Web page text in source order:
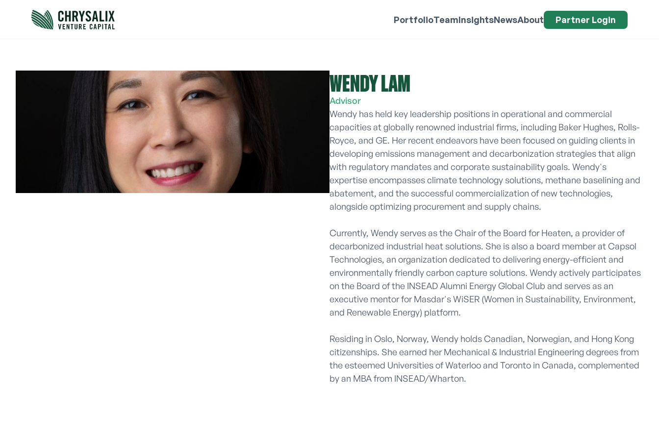
PortfolioTeamInsightsNewsAbout Partner Login
WENDY LAM
Advisor
Wendy has held key leadership positions in operational and commercial
capacities at globally renowned industrial firms, including Baker Hughes, Rolls-
Royce, and GE. Her recent endeavors have been focused on guiding clients in
developing emissions management and decarbonization strategies that align
with regulatory mandates and corporate sustainability goals. Wendy's
expertise encompasses climate technology solutions, methane baselining and
abatement, and the successful commercialization of new technologies,
alongside optimizing procurement and supply chains.
Currently, Wendy serves as the Chair of the Board for Heaten, a provider of
decarbonized industrial heat solutions. She is also a board member at Capsol
Technologies, an organization dedicated to delivering energy-efficient and
environmentally friendly carbon capture solutions. Wendy actively participates
on the Board of the INSEAD Alumni Energy Global Club and serves as an
executive mentor for Masdar's WiSER (Women in Sustainability, Environment,
and Renewable Energy) platform.
Residing in Oslo, Norway, Wendy holds Canadian, Norwegian, and Hong Kong
citizenships. She earned her Mechanical & Industrial Engineering degrees from
the esteemed Universities of Waterloo and Toronto in Canada, complemented
by an MBA from INSEAD/Wharton.